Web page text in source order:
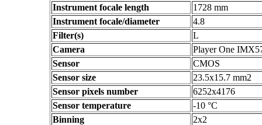
Instrument focale length
1728 mm
Instrument focale/diameter
4.8
Filter(s)
L
Camera
Player One
Sensor
CMOS
Sensor size
23.5x15.7 mm2
Sensor pixels number
6252x4176
Sensor temperature
-10 °C
Binning
2x2